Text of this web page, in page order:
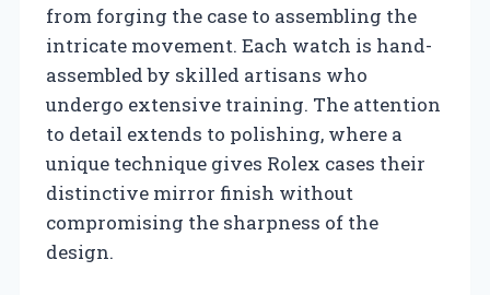
from forging the case to assembling the
intricate movement. Each watch is hand-
assembled by skilled artisans who
undergo extensive training. The attention
to detail extends to polishing, where a
unique technique gives Rolex cases their
distinctive mirror finish without
compromising the sharpness of the
design.